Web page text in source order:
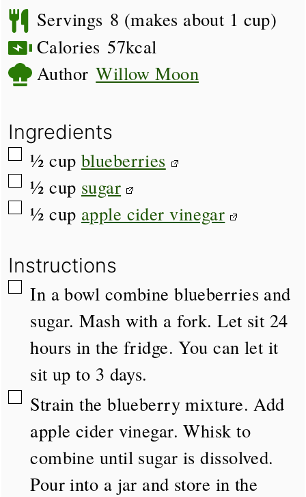
Servings 8 (makes about 1 cup)
Calories 57kcal
Author Willow Moon
Ingredients
▢
½ cup blueberries
▢
½ cup sugar
▢
½ cup apple cider vinegar
Instructions
▢
In a bowl combine blueberries and
sugar. Mash with a fork. Let sit 24
hours in the fridge. You can let it
sit up to 3 days.
▢
Strain the blueberry mixture. Add
apple cider vinegar. Whisk to
combine until sugar is dissolved.
Pour into a jar and store in the